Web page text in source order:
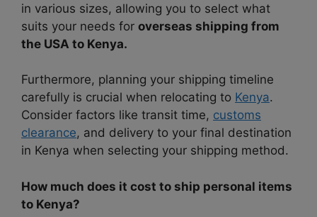
in various sizes, allowing you to select what
suits your needs for overseas shipping from
the USA to Kenya.
Furthermore, planning your shipping timeline
carefully is crucial when relocating to Kenya.
Consider factors like transit time, customs
clearance, and delivery to your final destination
in Kenya when selecting your shipping method.
How much does it cost to ship personal items
to Kenya?